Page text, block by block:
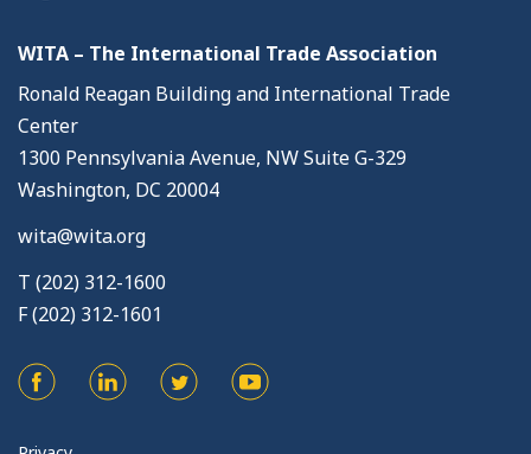
WITA – The International Trade Association
Ronald Reagan Building and International Trade
Center
1300 Pennsylvania Avenue, NW Suite G-329
Washington, DC 20004
wita@wita.org
T (202) 312-1600
F (202) 312-1601